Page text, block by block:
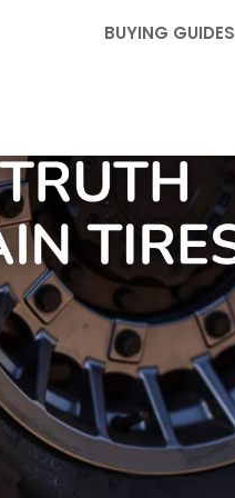
BUYING GUIDES